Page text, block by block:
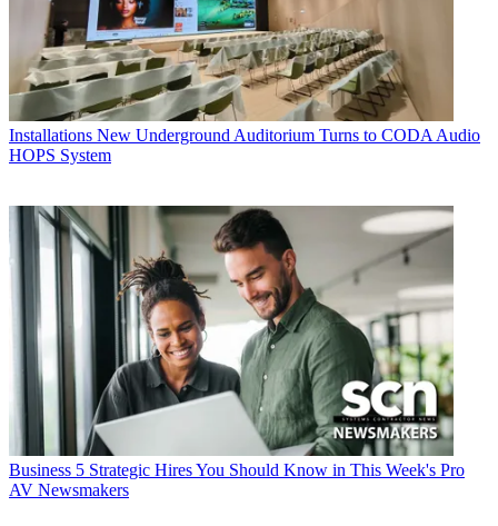
Installations New Underground Auditorium Turns to CODA Audio
HOPS System
Business 5 Strategic Hires You Should Know in This Week's Pro
AV Newsmakers